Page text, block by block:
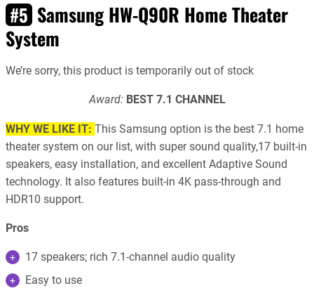
#5 Samsung HW-Q90R Home Theater
System
We’re sorry, this product is temporarily out of stock
Award: BEST 7.1 CHANNEL
WHY WE LIKE IT: This Samsung option is the best 7.1 home
theater system on our list, with super sound quality,17 built-in
speakers, easy installation, and excellent Adaptive Sound
technology. It also features built-in 4K pass-through and
HDR10 support.
Pros
17 speakers; rich 7.1-channel audio quality
Easy to use